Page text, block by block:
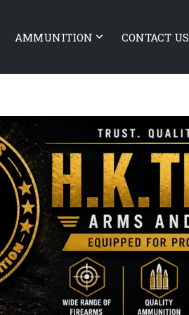
AMMUNITION CONTACT US
OLIGHT Baldr Pro R Desert Tan